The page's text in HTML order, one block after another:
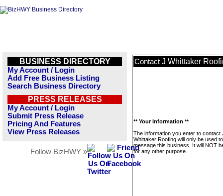
BUSINESS DIRECTORY
My Account / Login
Add Free Business Listing
Search Business Directory
PRESS RELEASES
My Account / Login
Submit Press Release
Pricing And Features
View Press Releases
Follow BizHWY »
Contact J Whittaker
** Your Information **
The information you enter to contact
Whittaker Roofing will only be used to
message this business. It will NOT
for any other purpose.